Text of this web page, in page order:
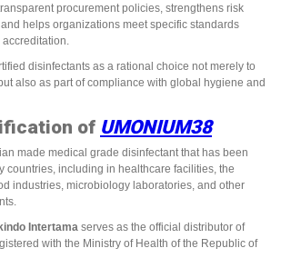
procurement policies, strengthens risk
helps organizations meet specific standards
disinfectants as a rational choice not merely to
also as part of compliance with global hygiene and
of UMONIUM38
made medical grade disinfectant that has been
countries, including in healthcare facilities, the
industries, microbiology laboratories, and other
Intertama serves as the official distributor of
with the Ministry of Health of the Republic of